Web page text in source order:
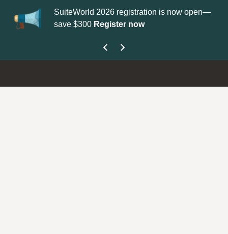
SuiteWorld 2026 registration is now open—
save $300 Register now